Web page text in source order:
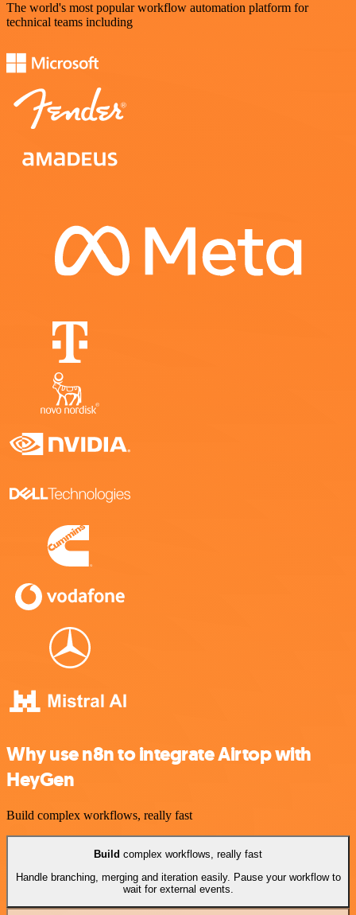
The world's most popular workflow automation platform for
technical teams including
Why use n8n to integrate Airtop with
HeyGen
Build complex workflows, really fast
Build complex workflows, really fast
Handle branching, merging and iteration easily. Pause your workflow to
wait for external events.